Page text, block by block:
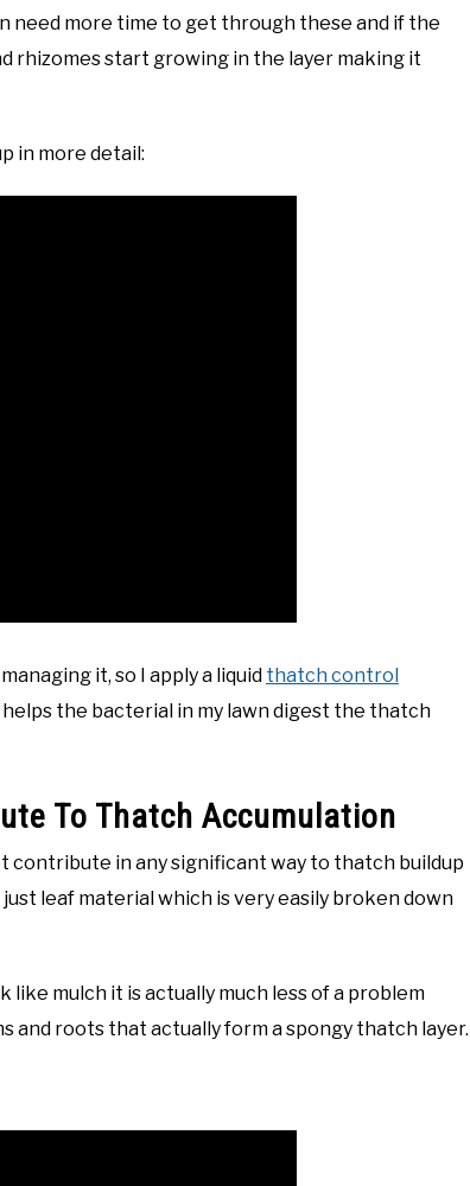
need more time to get through these and if the
rhizomes start growing in the layer making it
in more detail:
it, so I apply a liquid thatch control
the bacterial in my lawn digest the thatch
To Thatch Accumulation
contribute in any significant way to thatch buildup
leaf material which is very easily broken down
mulch it is actually much less of a problem
and roots that actually form a spongy thatch layer.